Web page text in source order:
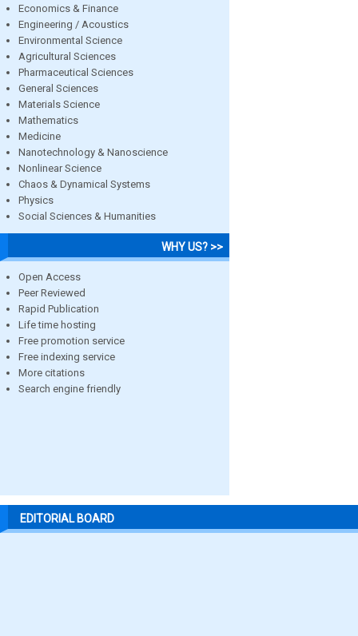
Economics & Finance
Engineering / Acoustics
Environmental Science
Agricultural Sciences
Pharmaceutical Sciences
General Sciences
Materials Science
Mathematics
Medicine
Nanotechnology & Nanoscience
Nonlinear Science
Chaos & Dynamical Systems
Physics
Social Sciences & Humanities
WHY US? >>
Open Access
Peer Reviewed
Rapid Publication
Life time hosting
Free promotion service
Free indexing service
More citations
Search engine friendly
EDITORIAL BOARD